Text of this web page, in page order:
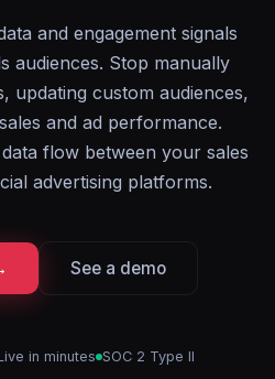
and engagement signals
audiences. Stop manually
updating custom audiences,
and ad performance.
flow between your sales
advertising platforms.
See a demo
in minutes SOC 2 Type II